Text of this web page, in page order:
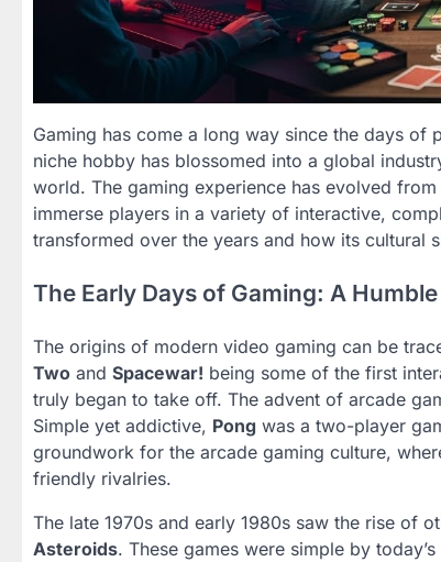
Gaming has come a long way since the days
niche hobby has blossomed into a global
world. The gaming experience has evolved
immerse players in a variety of interactive,
transformed over the years and how its cultural
The Early Days of Gaming: A
The origins of modern video gaming can be
Two and Spacewar! being some of the first
truly began to take off. The advent of arcade
Simple yet addictive, Pong was a two-player
groundwork for the arcade gaming culture,
friendly rivalries.
The late 1970s and early 1980s saw the rise of
Asteroids. These games were simple by